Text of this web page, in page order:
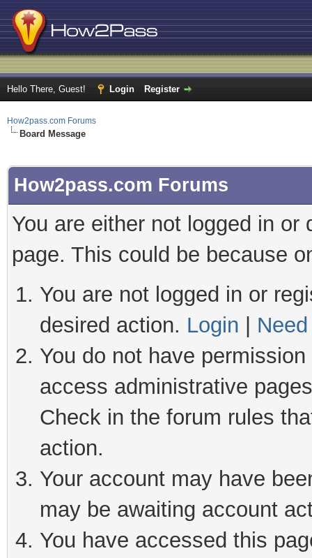
Hello There, Guest! Login Register
How2pass.com Forums
Board Message
How2pass.com Forums
You are either not logged in
page. This could be because
You are not logged in or
desired action. Login
You do not have
access administrative
Check in the forum rules
action.
Your account may have
may be awaiting account
You have accessed this